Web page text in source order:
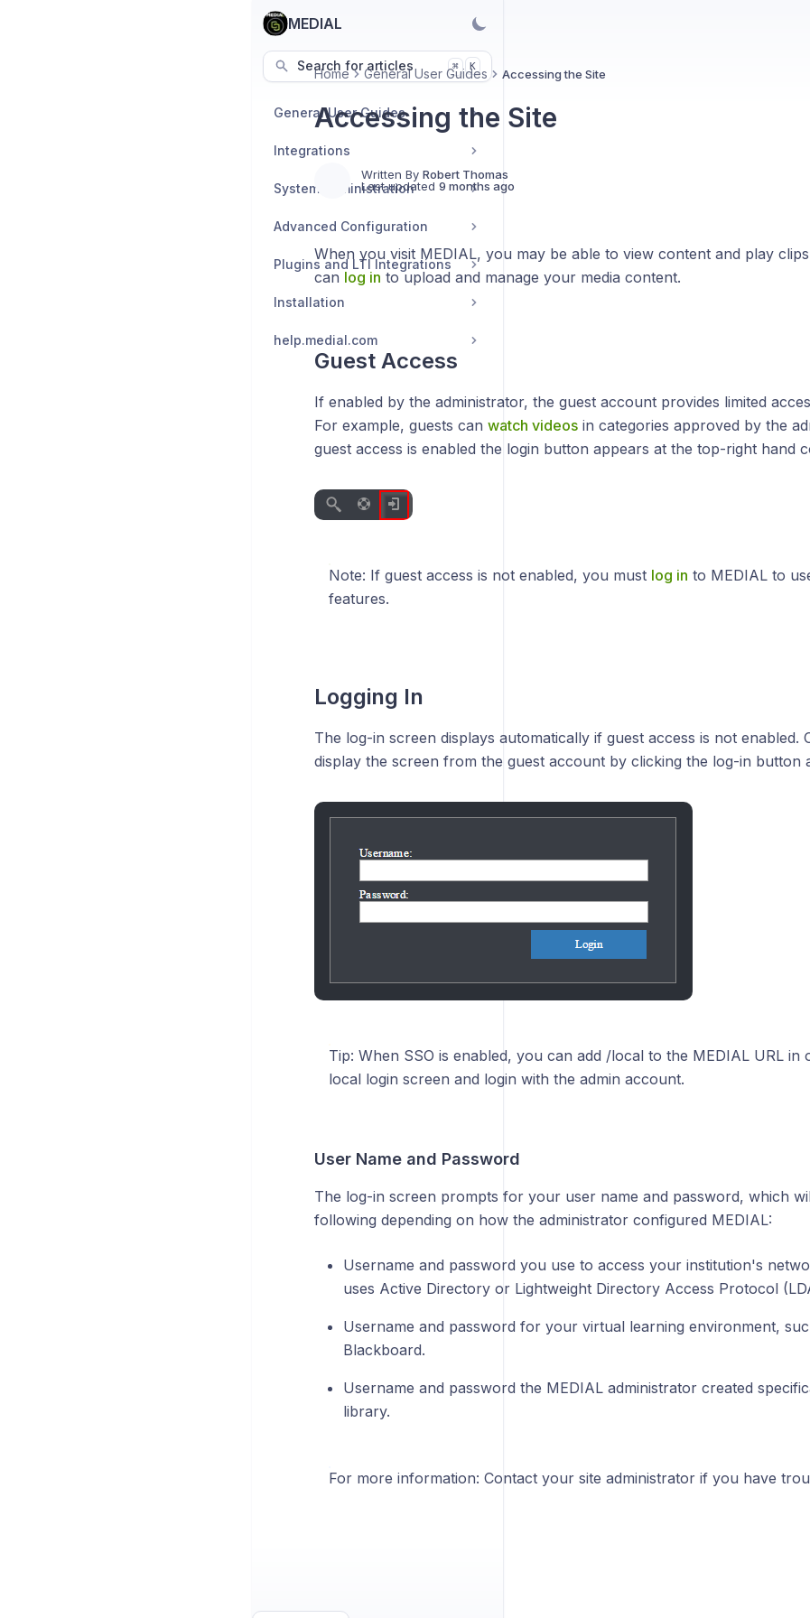
MEDIAL
Search for articles ⌘ K
General User Guides
Integrations
System Administration
Advanced Configuration
Plugins and LTI Integrations
Installation
help.medial.com
Home General User Guides Accessing the Site
Accessing the Site
Written By Robert Thomas
Last updated 9 months ago
When you visit MEDIAL, you may be able to view content and play
can log in to upload and manage your media content.
Guest Access
If enabled by the administrator, the guest account provides limited
For example, guests can watch videosin categories approved by the
guest access is enabled the login button appears at the top-right hand
Note: If guest access is not enabled, you must log in to MEDIAL to
features.
Logging In
The log-in screen displays automatically if guest access is not enabled.
display the screen from the guest account by clicking the log-in button
Tip: When SSO is enabled, you can add /local to the MEDIAL URL in
local login screen and login with the admin account.
User Name and Password
The log-in screen prompts for your user name and password, which
following depending on how the administrator configured MEDIAL:
Username and password you use to access your institution's
uses Active Directory or Lightweight Directory Access Protocol
Username and password for your virtual learning environment,
Blackboard.
Username and password the MEDIAL administrator created
library.
For more information: Contact your site administrator if you have